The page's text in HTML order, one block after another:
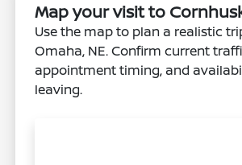
Map your visit to
Use the map to plan a realistic
Omaha, NE. Confirm current
appointment timing, and
leaving.